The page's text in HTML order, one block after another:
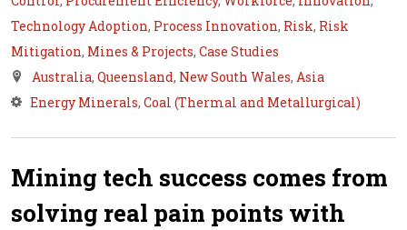
Technology Adoption, Process Innovation, Risk, Risk
Mitigation, Mines & Projects, Case Studies
Australia, Queensland, New South Wales, Asia
Energy Minerals, Coal (Thermal and Metallurgical)
Mining tech success comes from
solving real pain points with